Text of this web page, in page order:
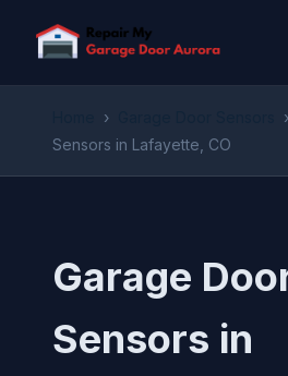
› ›
Sensors in Lafayette, CO
Garage
Sensors in